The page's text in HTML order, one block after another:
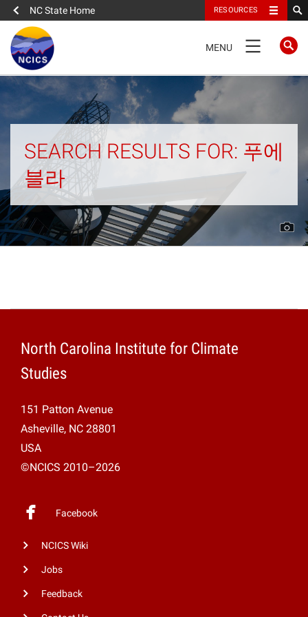
NC State Home RESOURCES
NAVIGATION
MENU
Home
News
What We Do
SEARCH RESULTS FOR: 푸에
블라
North Carolina Institute for Climate
Studies
151 Patton Avenue
Asheville, NC 28801
USA
©NCICS 2010–2026
Facebook
NCICS Wiki
Jobs
Feedback